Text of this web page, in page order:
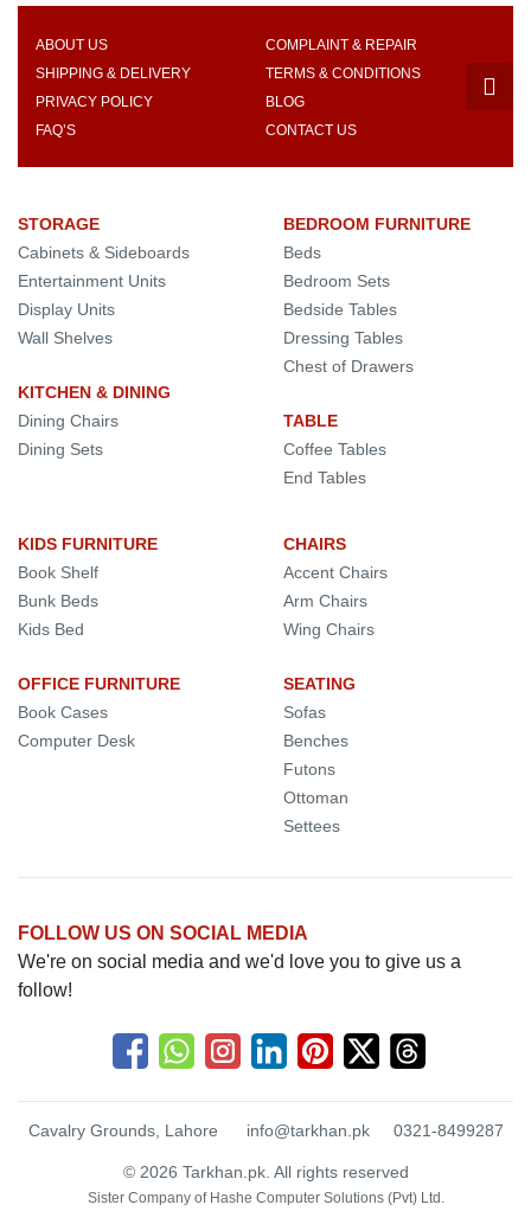
ABOUT US
COMPLAINT & REPAIR
SHIPPING & DELIVERY
TERMS & CONDITIONS
PRIVACY POLICY
BLOG
FAQ’S
CONTACT US
STORAGE
Cabinets & Sideboards
Entertainment Units
Display Units
Wall Shelves
KITCHEN & DINING
Dining Chairs
Dining Sets
BEDROOM FURNITURE
Beds
Bedroom Sets
Bedside Tables
Dressing Tables
Chest of Drawers
TABLE
Coffee Tables
End Tables
KIDS FURNITURE
Book Shelf
Bunk Beds
Kids Bed
OFFICE FURNITURE
Book Cases
Computer Desk
CHAIRS
Accent Chairs
Arm Chairs
Wing Chairs
SEATING
Sofas
Benches
Futons
Ottoman
Settees
FOLLOW US ON SOCIAL MEDIA
We're on social media and we'd love you to give us a
follow!
Cavalry Grounds, Lahore info@tarkhan.pk 0321-8499287
© 2026 Tarkhan.pk. All rights reserved
Sister Company of Hashe Computer Solutions (Pvt) Ltd.